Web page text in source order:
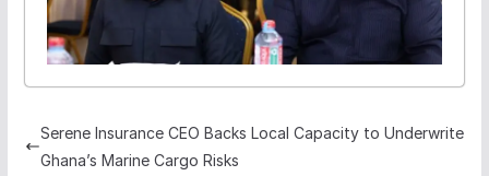
Serene Insurance CEO Backs Local Capacity to Underwrite
Ghana’s Marine Cargo Risks